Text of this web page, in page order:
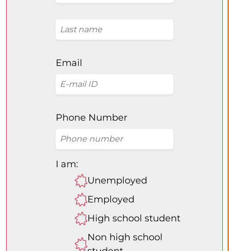
Email
Phone Number
I am:
Unemployed
Employed
High school student
Non high school